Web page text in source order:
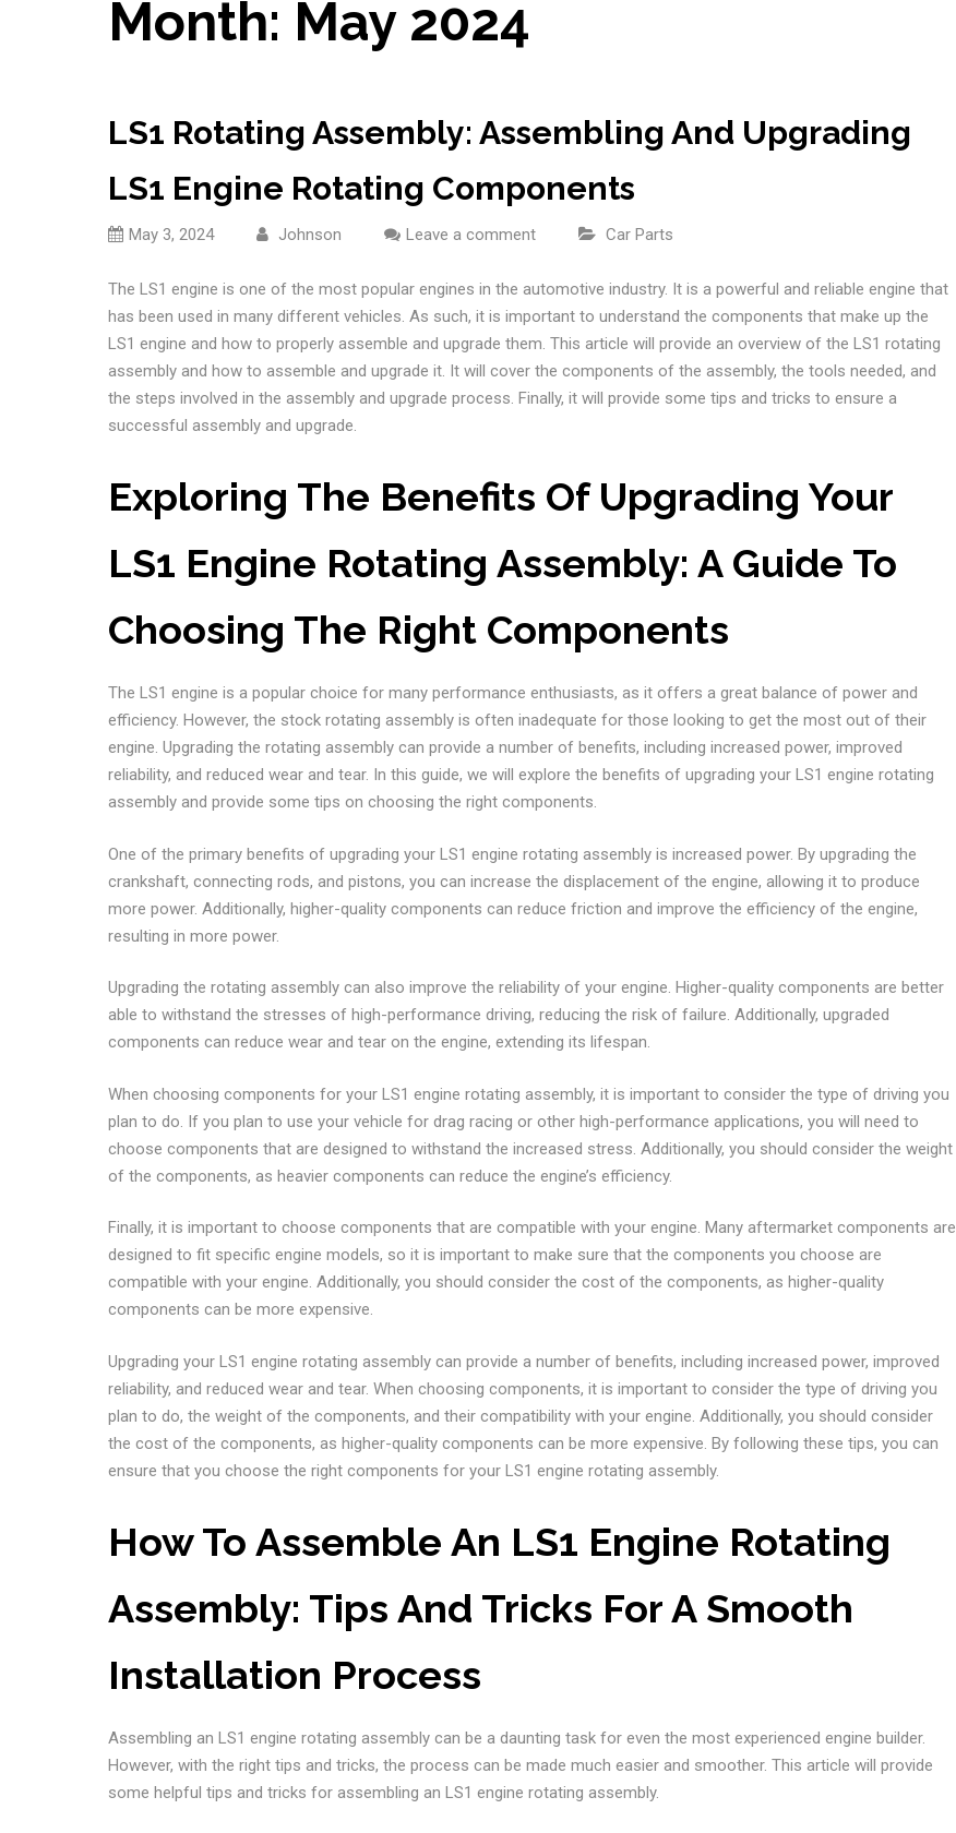
Month: May 2024
LS1 Rotating Assembly: Assembling And Upgrading
LS1 Engine Rotating Components
May 3, 2024 Johnson Leave a comment Car Parts
The LS1 engine is one of the most popular engines in the automotive industry. It is a powerful and reliable engine that
has been used in many different vehicles. As such, it is important to understand the components that make up the
LS1 engine and how to properly assemble and upgrade them. This article will provide an overview of the LS1 rotating
assembly and how to assemble and upgrade it. It will cover the components of the assembly, the tools needed, and
the steps involved in the assembly and upgrade process. Finally, it will provide some tips and tricks to ensure a
successful assembly and upgrade.
Exploring The Benefits Of Upgrading Your
LS1 Engine Rotating Assembly: A Guide To
Choosing The Right Components
The LS1 engine is a popular choice for many performance enthusiasts, as it offers a great balance of power and
efficiency. However, the stock rotating assembly is often inadequate for those looking to get the most out of their
engine. Upgrading the rotating assembly can provide a number of benefits, including increased power, improved
reliability, and reduced wear and tear. In this guide, we will explore the benefits of upgrading your LS1 engine rotating
assembly and provide some tips on choosing the right components.
One of the primary benefits of upgrading your LS1 engine rotating assembly is increased power. By upgrading the
crankshaft, connecting rods, and pistons, you can increase the displacement of the engine, allowing it to produce
more power. Additionally, higher-quality components can reduce friction and improve the efficiency of the engine,
resulting in more power.
Upgrading the rotating assembly can also improve the reliability of your engine. Higher-quality components are better
able to withstand the stresses of high-performance driving, reducing the risk of failure. Additionally, upgraded
components can reduce wear and tear on the engine, extending its lifespan.
When choosing components for your LS1 engine rotating assembly, it is important to consider the type of driving you
plan to do. If you plan to use your vehicle for drag racing or other high-performance applications, you will need to
choose components that are designed to withstand the increased stress. Additionally, you should consider the weight
of the components, as heavier components can reduce the engine’s efficiency.
Finally, it is important to choose components that are compatible with your engine. Many aftermarket components are
designed to fit specific engine models, so it is important to make sure that the components you choose are
compatible with your engine. Additionally, you should consider the cost of the components, as higher-quality
components can be more expensive.
Upgrading your LS1 engine rotating assembly can provide a number of benefits, including increased power, improved
reliability, and reduced wear and tear. When choosing components, it is important to consider the type of driving you
plan to do, the weight of the components, and their compatibility with your engine. Additionally, you should consider
the cost of the components, as higher-quality components can be more expensive. By following these tips, you can
ensure that you choose the right components for your LS1 engine rotating assembly.
How To Assemble An LS1 Engine Rotating
Assembly: Tips And Tricks For A Smooth
Installation Process
Assembling an LS1 engine rotating assembly can be a daunting task for even the most experienced engine builder.
However, with the right tips and tricks, the process can be made much easier and smoother. This article will provide
some helpful tips and tricks for assembling an LS1 engine rotating assembly.